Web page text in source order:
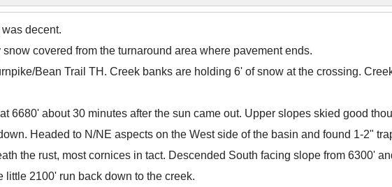
decent.
covered from the turnaround area where pavement ends.
Bean Trail TH. Creek banks are holding 6' of snow at the crossing.
6680' about 30 minutes after the sun came out. Upper slopes skied good
Headed to N/NE aspects on the West side of the basin and found 1-2"
the rust, most cornices in tact. Descended South facing slope from 6300'
2100' run back down to the creek.